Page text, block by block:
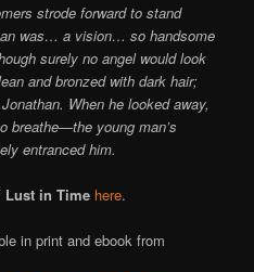
strode forward to stand
was… a vision… so handsome
surely no angel would look
and bronzed with dark hair;
When he looked away,
breathe—the young man’s
entranced him.
Lust in Time here.
in print and ebook from